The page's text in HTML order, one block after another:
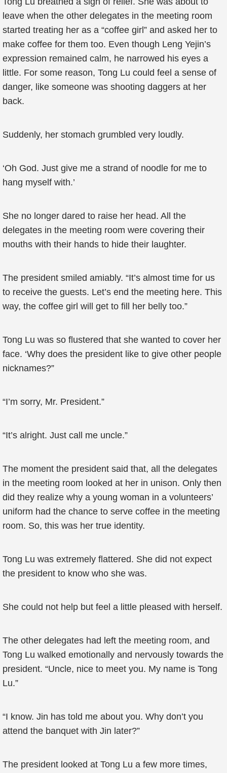
leave when the other delegates in the meeting room
started treating her as a “coffee girl” and asked her to
make coffee for them too. Even though Leng Yejin’s
expression remained calm, he narrowed his eyes a
little. For some reason, Tong Lu could feel a sense of
danger, like someone was shooting daggers at her
back.
Suddenly, her stomach grumbled very loudly.
‘Oh God. Just give me a strand of noodle for me to
hang myself with.’
She no longer dared to raise her head. All the
delegates in the meeting room were covering their
mouths with their hands to hide their laughter.
The president smiled amiably. “It’s almost time for us
to receive the guests. Let’s end the meeting here. This
way, the coffee girl will get to fill her belly too.”
Tong Lu was so flustered that she wanted to cover her
face. ‘Why does the president like to give other people
nicknames?”
“I’m sorry, Mr. President.”
“It’s alright. Just call me uncle.”
The moment the president said that, all the delegates
in the meeting room looked at her in unison. Only then
did they realize why a young woman in a volunteers’
uniform had the chance to serve coffee in the meeting
room. So, this was her true identity.
Tong Lu was extremely flattered. She did not expect
the president to know who she was.
She could not help but feel a little pleased with herself.
The other delegates had left the meeting room, and
Tong Lu walked emotionally and nervously towards the
president. “Uncle, nice to meet you. My name is Tong
Lu.”
“I know. Jin has told me about you. Why don’t you
attend the banquet with Jin later?”
The president looked at Tong Lu a few more times,